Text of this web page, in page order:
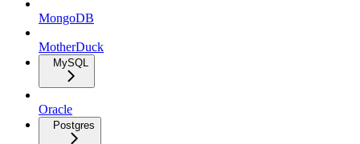
MongoDB
MotherDuck
MySQL
Oracle
Postgres